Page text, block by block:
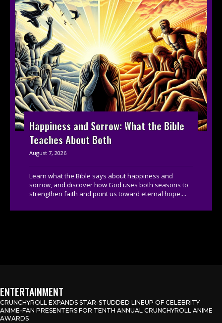
Happiness and Sorrow: What the Bible
Teaches About Both
August 7, 2026
Learn what the Bible says about happiness and
sorrow, and discover how God uses both seasons to
strengthen faith and point us toward eternal hope....
ENTERTAINMENT
CRUNCHYROLL EXPANDS STAR-STUDDED LINEUP OF CELEBRITY
ANIME-FAN PRESENTERS FOR TENTH ANNUAL CRUNCHYROLL ANIME
AWARDS